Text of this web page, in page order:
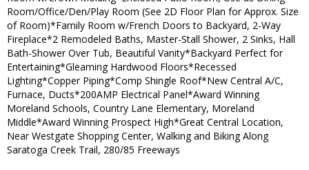
Room/Office/Den/Play Room (See 2D Floor Plan for Approx. Size
of Room)*Family Room w/French Doors to Backyard, 2-Way
Fireplace*2 Remodeled Baths, Master-Stall Shower, 2 Sinks, Hall
Bath-Shower Over Tub, Beautiful Vanity*Backyard Perfect for
Entertaining*Gleaming Hardwood Floors*Recessed
Lighting*Copper Piping*Comp Shingle Roof*New Central A/C,
Furnace, Ducts*200AMP Electrical Panel*Award Winning
Moreland Schools, Country Lane Elementary, Moreland
Middle*Award Winning Prospect High*Great Central Location,
Near Westgate Shopping Center, Walking and Biking Along
Saratoga Creek Trail, 280/85 Freeways